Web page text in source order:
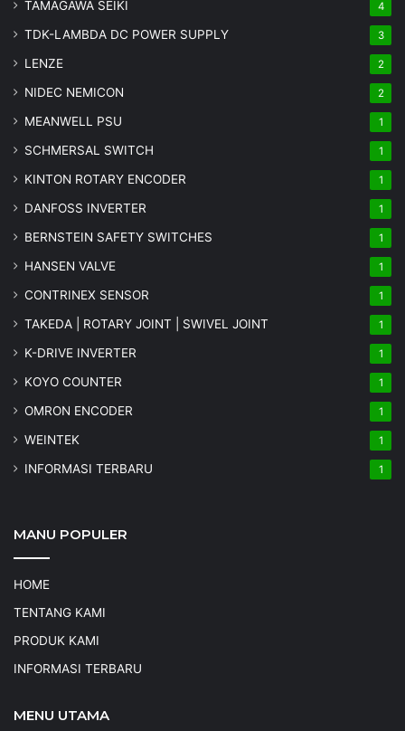
TAMAGAWA SEIKI 4
TDK-LAMBDA DC POWER SUPPLY 3
LENZE 2
NIDEC NEMICON 2
MEANWELL PSU 1
SCHMERSAL SWITCH 1
KINTON ROTARY ENCODER 1
DANFOSS INVERTER 1
BERNSTEIN SAFETY SWITCHES 1
HANSEN VALVE 1
CONTRINEX SENSOR 1
TAKEDA | ROTARY JOINT | SWIVEL JOINT 1
K-DRIVE INVERTER 1
KOYO COUNTER 1
OMRON ENCODER 1
WEINTEK 1
INFORMASI TERBARU 1
MANU POPULER
HOME
TENTANG KAMI
PRODUK KAMI
INFORMASI TERBARU
MENU UTAMA